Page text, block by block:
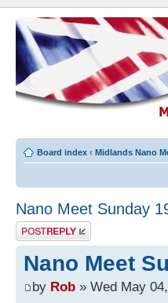
Board index ‹ Midlands Nano
Nano Meet Sunday
Post a reply
Nano Meet
by Rob » Wed May